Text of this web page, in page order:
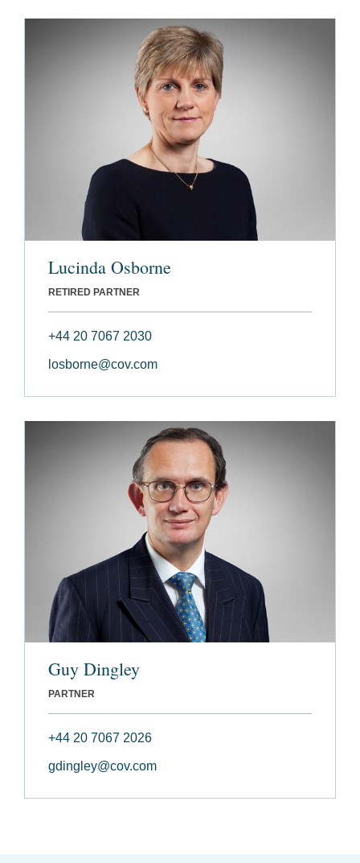
Lucinda Osborne
RETIRED PARTNER
+44 20 7067 2030
losborne@cov.com
Guy Dingley
PARTNER
+44 20 7067 2026
gdingley@cov.com